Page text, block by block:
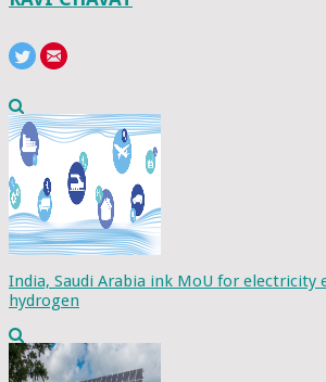
India, Saudi Arabia ink MoU for electricity
hydrogen